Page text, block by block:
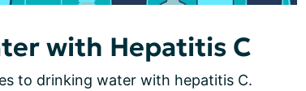
with Hepatitis C
to drinking water with hepatitis C.